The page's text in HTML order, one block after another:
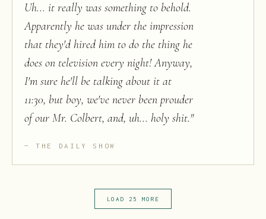
Uh... it really was something to behold.
Apparently he was under the impression
that they'd hired him to do the thing he
does on television every night! Anyway,
I'm sure he'll be talking about it at
11:30, but boy, we've never been prouder
of our Mr. Colbert, and, uh... holy shit."
THE DAILY SHOW
LOAD 25 MORE